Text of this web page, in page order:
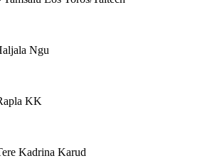
Ngu
KK
Kadrina Karud